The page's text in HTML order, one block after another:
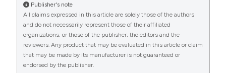
personal use.
a complete version of the work and all
supplemental materials, including a copy of the
permission as stated above, in a suitable
standard electronic format is deposited
immediately upon initial publication in at least
Publisher's note
All claims expressed in this article are solely those of the authors
and do not necessarily represent those of their affiliated
organizations, or those of the publisher, the editors and the
reviewers. Any product that may be evaluated in this article or claim
that may be made by its manufacturer is not guaranteed or
endorsed by the publisher.